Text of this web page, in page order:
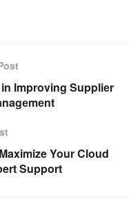
Improving Suppliеr
Your Cloud
Support